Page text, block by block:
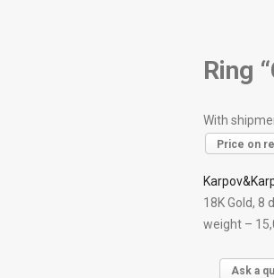
Ring
With
Price on
18K Gold, 8
weight –
Ask a